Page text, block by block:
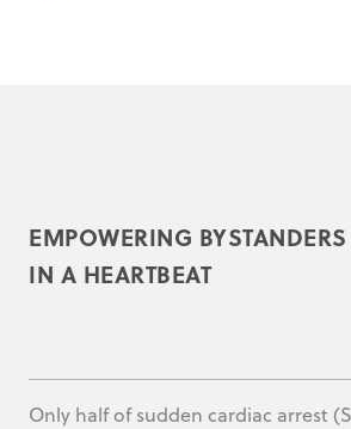
EMPOWERING
IN A HEARTBEAT
Only half of sudden cardiac arrest